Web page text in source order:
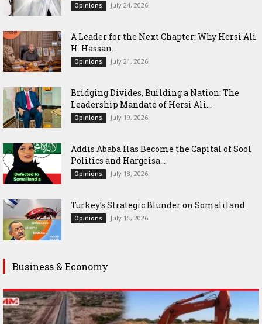
Opinions July 24, 2026
‎A Leader for the Next Chapter: Why Hersi Ali
H. Hassan...
Opinions July 21, 2026
Bridging Divides, Building a Nation: The
Leadership Mandate of Hersi Ali...
Opinions July 19, 2026
Addis Ababa Has Become the Capital of Sool
Politics and Hargeisa...
Opinions July 18, 2026
Turkey’s Strategic Blunder on Somaliland
Opinions July 15, 2026
Business & Economy